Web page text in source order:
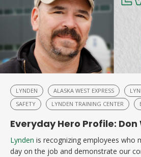
LYNDEN ALASKA WEST EXPRESS
SAFETY
LYNDEN TRAINING CENTER
Everyday Hero Profile:
Lynden is recognizing employees who
day on the job and demonstrate our